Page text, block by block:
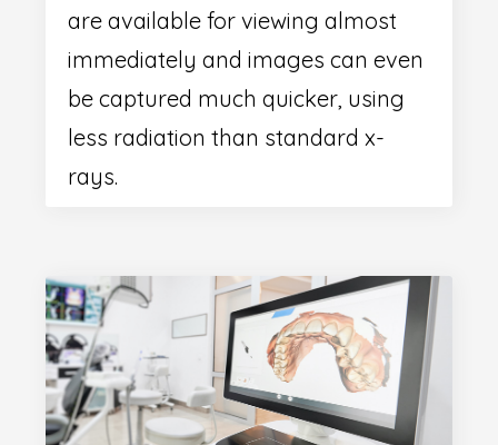
are available for viewing almost
immediately and images can even
be captured much quicker, using
less radiation than standard x-
rays.